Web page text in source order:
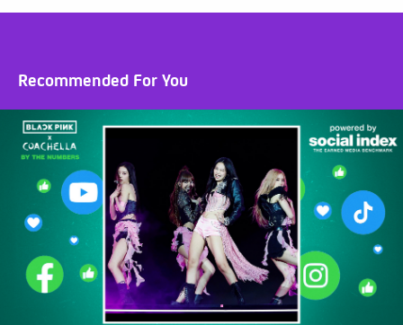
Recommended For You